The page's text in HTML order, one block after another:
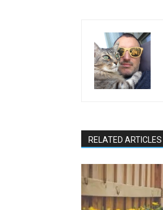
RELATED ARTICLES